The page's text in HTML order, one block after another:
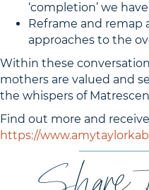
‘completion’ we
Reframe and remap
approaches to the
Within these
mothers are valued and
the whispers of
Find out more and
https://